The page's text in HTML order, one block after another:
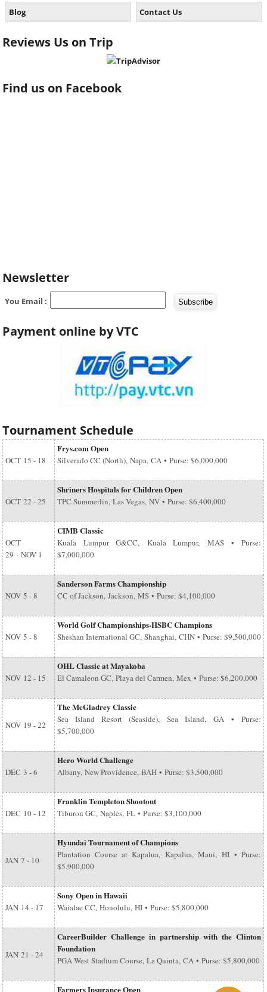
Blog Contact Us
Reviews Us on Trip
Find us on Facebook
Newsletter
You Email :
Payment online by VTC
Tournament Schedule
OCT 15 - 18
Frys.com Open
Silverado CC (North), Napa, CA • Purse: $6,000,000
OCT 22 - 25
Shriners Hospitals for Children Open
TPC Summerlin, Las Vegas, NV • Purse: $6,400,000
OCT
29 - NOV 1
CIMB Classic
Kuala Lumpur G&CC, Kuala Lumpur, MAS • Purse:
$7,000,000
NOV 5 - 8
Sanderson Farms Championship
CC of Jackson, Jackson, MS • Purse: $4,100,000
NOV 5 - 8
World Golf Championships-HSBC Champions
Sheshan International GC, Shanghai, CHN • Purse: $9,500,000
NOV 12 - 15
OHL Classic at Mayakoba
El Camaleon GC, Playa del Carmen, Mex • Purse: $6,200,000
NOV 19 - 22
The McGladrey Classic
Sea Island Resort (Seaside), Sea Island, GA • Purse:
$5,700,000
DEC 3 - 6
Hero World Challenge
Albany, New Providence, BAH • Purse: $3,500,000
DEC 10 - 12
Franklin Templeton Shootout
Tiburon GC, Naples, FL • Purse: $3,100,000
JAN 7 - 10
Hyundai Tournament of Champions
Plantation Course at Kapalua, Kapalua, Maui, HI • Purse:
$5,900,000
JAN 14 - 17
Sony Open in Hawaii
Waialae CC, Honolulu, HI • Purse: $5,800,000
JAN 21 - 24
CareerBuilder Challenge in partnership with the Clinton
Foundation
PGA West Stadium Course, La Quinta, CA • Purse: $5,800,000
Farmers Insurance Open